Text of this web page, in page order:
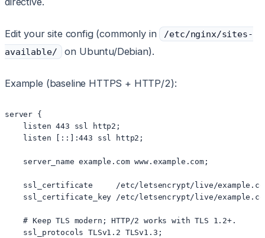
Edit your site config (commonly in
/etc/nginx/sites-
available/
on Ubuntu/Debian).
Example (baseline HTTPS + HTTP/2):
server {
    listen 443 ssl http2;
    listen [::]:443 ssl http2;
    server_name example.com www.example.com;
ssl_certificate     /etc/letsencrypt/live/
ssl_certificate_key /etc/letsencrypt/live/
    # Keep TLS modern; HTTP/2 works with TLS 1.2+.
    ssl_protocols TLSv1.2 TLSv1.3;